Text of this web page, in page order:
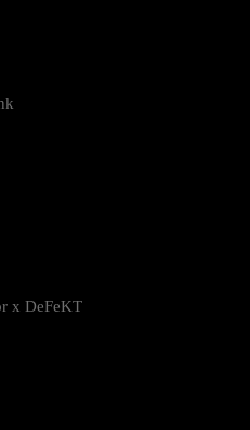
x DeFeKT